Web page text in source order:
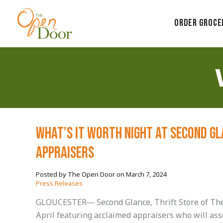
content
Order
What’s it Worth Night at Second
Appraisers
March 7, 2024/
Press Releases
GLOUCESTER— Second Glance, Thrift Store of
April featuring acclaimed appraisers who will